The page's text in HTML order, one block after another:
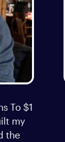
To $1
my
the